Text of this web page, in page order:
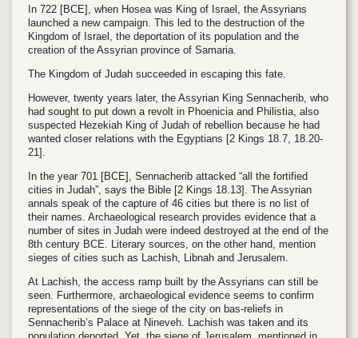
In 722 [BCE] , when Hosea was King of Israel, the Assyrians
launched a new campaign. This led to the destruction of the
Kingdom of Israel, the deportation of its population and the
creation of the Assyrian province of Samaria.
The Kingdom of Judah succeeded in escaping this fate.
However, twenty years later, the Assyrian King Sennacherib, who
had sought to put down a revolt in Phoenicia and Philistia, also
suspected Hezekiah King of Judah of rebellion because he had
wanted closer relations with the Egyptians [2 Kings 18.7, 18.20-
21].
In the year 701 [BCE]
, Sennacherib attacked “all the fortified
cities in Judah”, says the Bible [2 Kings 18.13]
The Assyrian
annals speak of the capture of 46 cities but there is no list of
their names. Archaeological research provides evidence that a
number of sites in Judah were indeed destroyed at the end of the
8th century BCE. Literary sources, on the other hand, mention
sieges of cities such as Lachish, Libnah and Jerusalem.
At Lachish, the access ramp built by the Assyrians can still be
seen. Furthermore, archaeological evidence seems to confirm
representations of the siege of the city on bas-reliefs in
Sennacherib’s Palace at Nineveh. Lachish was taken and its